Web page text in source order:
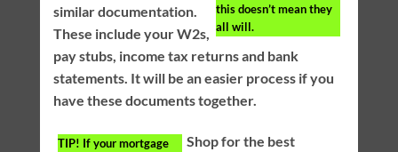
this doesn’t mean they
all will.
similar documentation.
These include your W2s,
pay stubs, income tax returns and bank
statements. It will be an easier process if you
have these documents together.
TIP! If your mortgage
Shop for the best